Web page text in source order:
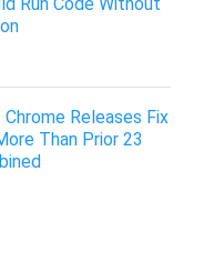
Run Code Without
Releases Fix
Than Prior 23